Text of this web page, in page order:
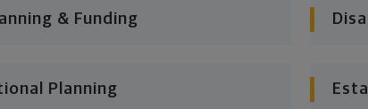
& Funding
Planning